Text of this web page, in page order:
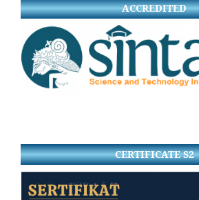
ACCREDITED
CERTIFICATE S2